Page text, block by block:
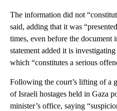
The information did not
said, adding that it was
times, even before the document
statement added it is
which “constitutes a serious
Following the court’s lifting of a
of Israeli hostages held in Gaza
minister’s office, saying